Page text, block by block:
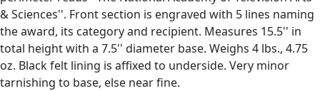
& Sciences''. Front section is engraved with 5 lines naming
the award, its category and recipient. Measures 15.5'' in
total height with a 7.5'' diameter base. Weighs 4 lbs., 4.75
oz. Black felt lining is affixed to underside. Very minor
tarnishing to base, else near fine.